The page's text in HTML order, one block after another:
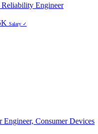
Engineer
Salary ✓
Engineer, Consumer Devices